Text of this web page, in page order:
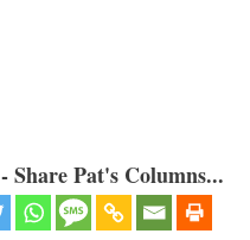
Pat's Columns...